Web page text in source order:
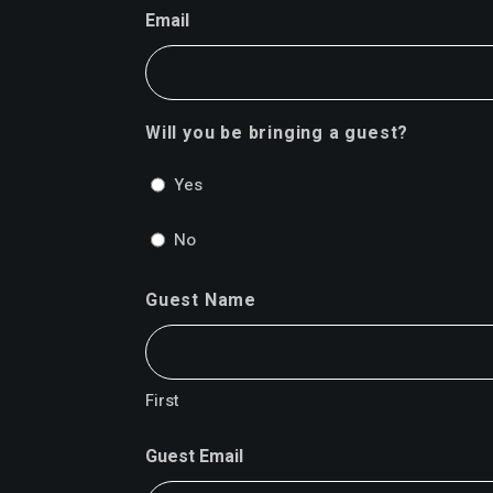
Email
Will you be bringing a guest?
Yes
No
Guest Name
First
Guest Email